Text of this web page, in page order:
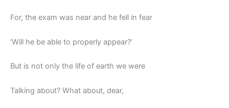
For, the exam was near and he fell in fear
‘Will he be able to properly appear?’
But is not only the life of earth we were
Talking about? What about, dear,